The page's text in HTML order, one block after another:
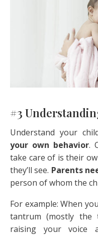
#3
Understand your
your own behavior.
take care of is their
they’ll see. Parents
person of whom the
For example: When
tantrum (mostly the
raising your voice